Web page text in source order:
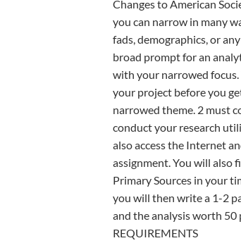
Changes to American
you can narrow in many
fads, demographics, or
broad prompt for an
with your narrowed
your project before you
narrowed theme. 2 must
conduct your research
also access the Internet
assignment. You will also
Primary Sources in your
you will then write a 1-2
and the analysis worth 50
REQUIREMENTS